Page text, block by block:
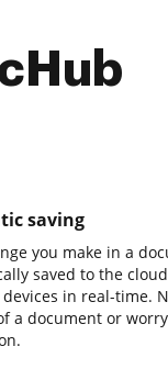
saving
you make in a
saved to the
in real-time.
a document or